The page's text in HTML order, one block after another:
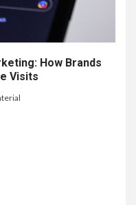
How Brands
Visits